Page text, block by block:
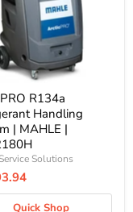
R134a
Handling
| MAHLE |
Solutions
Quick Shop